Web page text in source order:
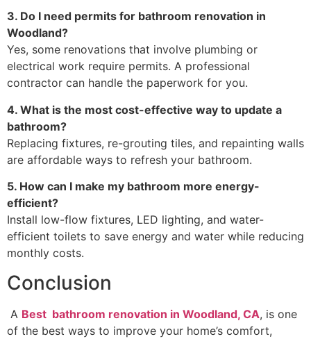
3. Do I need permits for bathroom renovation in
Woodland?
Yes, some renovations that involve plumbing or
electrical work require permits. A professional
contractor can handle the paperwork for you.
4. What is the most cost-effective way to update a
bathroom?
Replacing fixtures, re-grouting tiles, and repainting walls
are affordable ways to refresh your bathroom.
5. How can I make my bathroom more energy-
efficient?
Install low-flow fixtures, LED lighting, and water-
efficient toilets to save energy and water while reducing
monthly costs.
Conclusion
A Best bathroom renovation in Woodland, CA, is one
of the best ways to improve your home’s comfort,